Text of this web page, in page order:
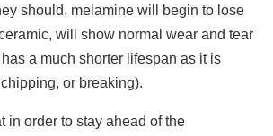
should, melamine will begin to lose
will show normal wear and tear
a much shorter lifespan as it is
or breaking).
in order to stay ahead of the